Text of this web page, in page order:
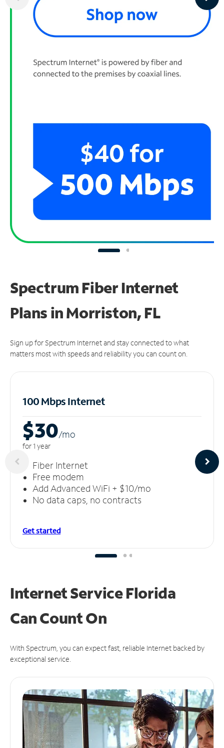
Spectrum Fiber Internet
Plans in Morriston, FL
Sign up for Spectrum Internet and stay connected to what
matters most with speeds and reliability you can count on.
100 Mbps Internet
$30/mo
for 1 year
Fiber Internet
Free modem
Add Advanced WiFi + $10/mo
No data caps, no contracts
Get started
Internet Service Florida
CanCount On
With Spectrum, you can expect fast, reliable Internet backed by
exceptional service.